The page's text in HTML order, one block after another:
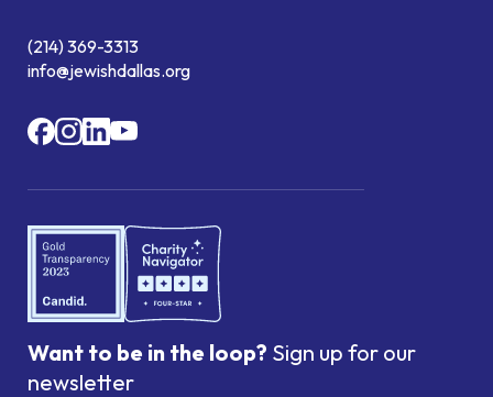
(214) 369-3313
info@jewishdallas.org
Want to be in the loop? Sign up for our
newsletter